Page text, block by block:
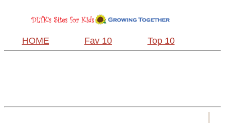
HOME Fav 10 Top 10